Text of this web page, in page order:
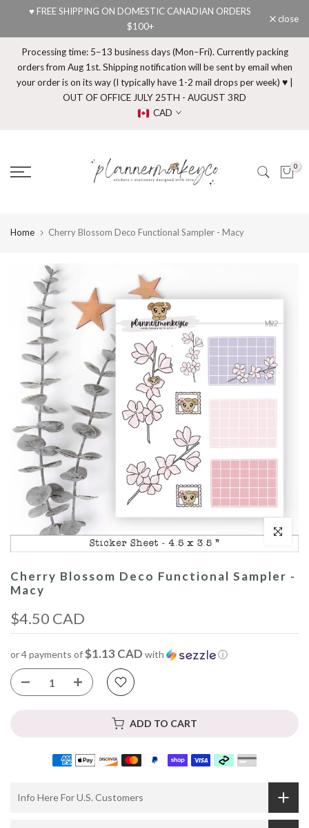
content
♥ FREE SHIPPING ON DOMESTIC CANADIAN ORDERS
$100+
close
Processing time: 5–13 business days (Mon–Fri). Currently packing
orders from Aug 1st. Shipping notification will be sent by email when
your order is on its way (I typically have 1-2 mail drops per week) ♥ |
OUT OF OFFICE JULY 25TH - AUGUST 3RD
CAD
0
Home Cherry Blossom Deco Functional Sampler - Macy
Click to
Cherry Blossom Deco Functional Sampler -
Macy
$4.50 CAD
or 4 payments of$1.13 CAD with ⓘ
ADD TO CART
Info Here For U.S. Customers